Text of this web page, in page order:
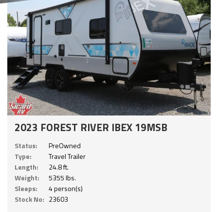
2023 FOREST RIVER IBEX 19MSB
Status:
PreOwned
Type:
Travel Trailer
Length:
24.8 ft.
Weight:
5355 lbs.
Sleeps:
4 person(s)
Stock No: 23603